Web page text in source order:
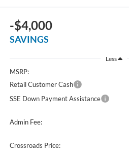
-$4,000
SAVINGS
Less
MSRP:
Retail Customer Cash
SSE Down Payment Assistance
Admin Fee:
Crossroads Price: